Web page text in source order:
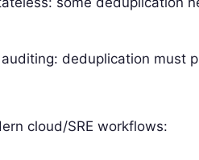
deduplication must
cloud/SRE workflows: